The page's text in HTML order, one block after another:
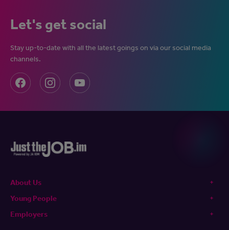
Let's get social
Stay up-to-date with all the latest goings on via our social media
channels.
About Us
Young People
Employers